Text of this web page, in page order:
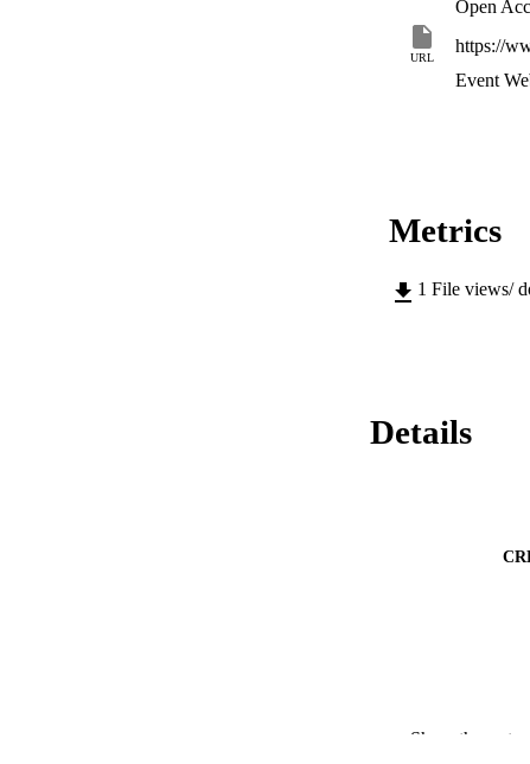
Open
URL
https://
Event
Metrics
1 File views/
Details
Show the rest